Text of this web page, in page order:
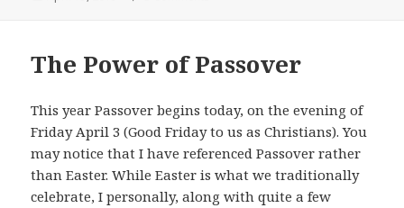
The Power of Passover
This year Passover begins today, on the evening of
Friday April 3 (Good Friday to us as Christians). You
may notice that I have referenced Passover rather
than Easter. While Easter is what we traditionally
celebrate, I personally, along with quite a few